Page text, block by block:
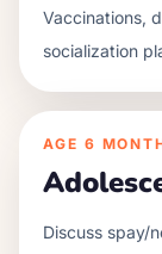
Vaccinations,
socialization
AGE 6
Discuss spay/